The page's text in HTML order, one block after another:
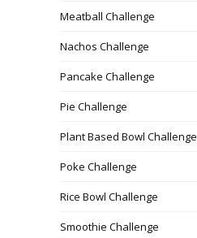
Meatball Challenge
Nachos Challenge
Pancake Challenge
Pie Challenge
Plant Based Bowl Challenge
Poke Challenge
Rice Bowl Challenge
Smoothie Challenge